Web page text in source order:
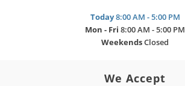
Today8:00 AM - 5:00 PM
Mon - Fri 8:00 AM - 5:00 PM
WeekendsClosed
We Accept